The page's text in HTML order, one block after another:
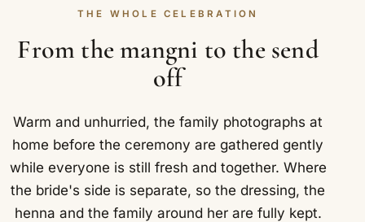
THE WHOLE CELEBRATION
From the mangni to the send
off
Warm and unhurried, the family photographs at
home before the ceremony are gathered gently
while everyone is still fresh and together. Where
the bride's side is separate, so the dressing, the
henna and the family around her are fully kept.